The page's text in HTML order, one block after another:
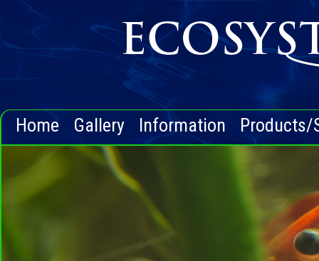
Home Gallery Information Products/